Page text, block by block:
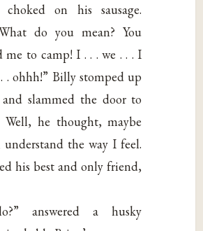
on his sausage.
do you mean? You
me to camp! I . . . we . . . I
. ohhh!” Billy stomped up
slammed the door to
Well, he thought, maybe
the way I feel.
his best and only friend,
answered a husky